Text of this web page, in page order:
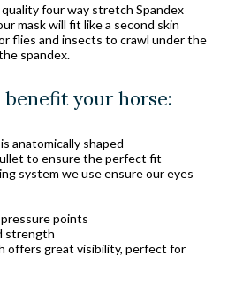
four way stretch Spandex
mask will fit like a second skin
flies and insects to crawl under the
spandex.
benefit your horse:
anatomically shaped
to ensure the perfect fit
system we use ensure our eyes
points
strength
offers great visibility, perfect for